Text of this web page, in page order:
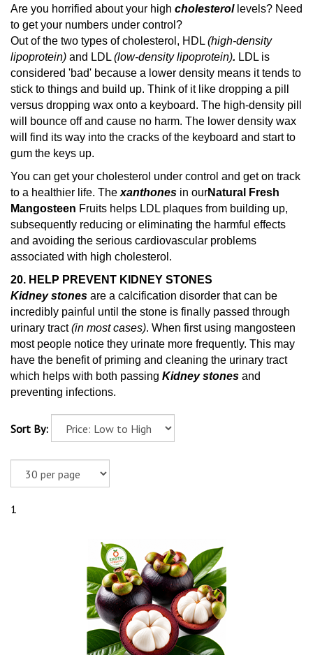
Are you horrified about your high cholesterollevels? Need
to get your numbers under control?
Out of the two types of cholesterol, HDL (high-density
lipoprotein) and LDL (low-density lipoprotein). LDL is
considered 'bad' because a lower density means it tends to
stick to things and build up. Think of it like dropping a pill
versus dropping wax onto a keyboard. The high-density pill
will bounce off and cause no harm. The lower density wax
will find its way into the cracks of the keyboard and start to
gum the keys up.
You can get your cholesterol under control and get on track
to a healthier life. The xanthones in ourNatural Fresh
Mangosteen Fruits helps LDL plaques from building up,
subsequently reducing or eliminating the harmful effects
and avoiding the serious cardiovascular problems
associated with high cholesterol.
20. HELP PREVENT KIDNEY STONES
Kidney stones are a calcification disorder that can be
incredibly painful until the stone is finally passed through
urinary tract(in most cases). When first using mangosteen
most people notice they urinate more frequently. This may
have the benefit of priming and cleaning the urinary tract
which helps with both passing Kidney stones and
preventing infections.
Sort By:
1